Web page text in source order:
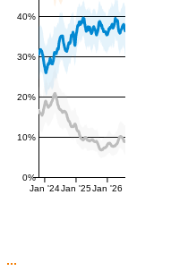
0%
10%
20%
30%
40%
Jan '24Jan '25Jan '26